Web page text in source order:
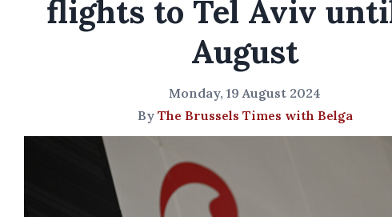
flights to Tel Aviv
August
Monday, 19 August 2024
By The Brussels Times with Belga